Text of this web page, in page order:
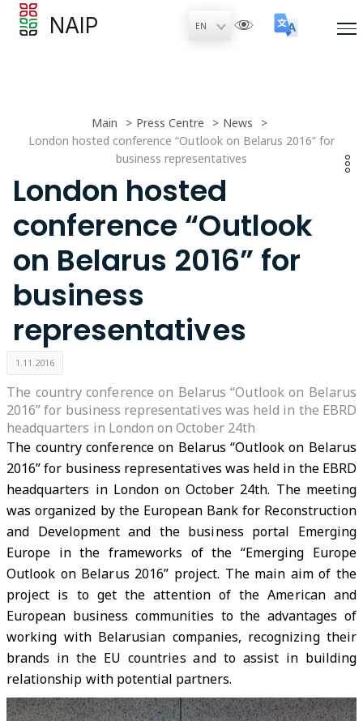
NAIP
Main Press Centre
News
London hosted conference “Outlook on Belarus 2016” for
business representatives
London hosted
conference “Outlook
on Belarus 2016” for
business
representatives
1.11.2016
The country conference on Belarus “Outlook on Belarus
2016” for business representatives was held in the EBRD
headquarters in London on October 24th
The country conference on Belarus “Outlook on Belarus
2016” for business representatives was held in the EBRD
headquarters in London on October 24th. The meeting
was organized by the European Bank for Reconstruction
and Development and the business portal Emerging
Europe in the frameworks of the “Emerging Europe
Outlook on Belarus 2016” project. The main aim of the
project is to get the attention of the American and
European business communities to the advantages of
working with Belarusian companies, recognizing their
brands in the EU countries and to assist in building
relationship with potential partners.